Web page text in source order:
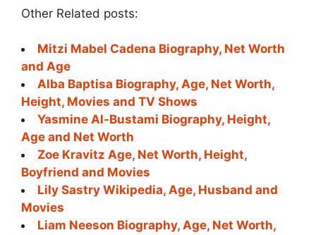
Other Related posts:
Mitzi Mabel Cadena Biography, Net Worth
and Age
Alba Baptisa Biography, Age, Net Worth,
Height, Movies and TV Shows
Yasmine Al-Bustami Biography, Height,
Age and Net Worth
Zoe Kravitz Age, Net Worth, Height,
Boyfriend and Movies
Lily Sastry Wikipedia, Age, Husband and
Movies
Liam Neeson Biography, Age, Net Worth,